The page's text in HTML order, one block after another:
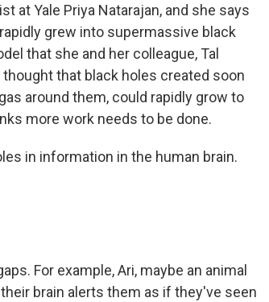
at Yale Priya Natarajan, and she says
grew into supermassive black
that she and her colleague, Tal
that black holes created soon
around them, could rapidly grow to
more work needs to be done.
in information in the human brain.
For example, Ari, maybe an animal
brain alerts them as if they've seen